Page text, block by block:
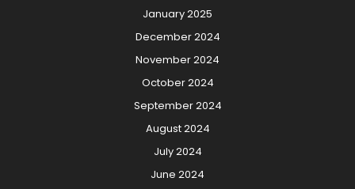
January 2025
December 2024
November 2024
October 2024
September 2024
August 2024
July 2024
June 2024